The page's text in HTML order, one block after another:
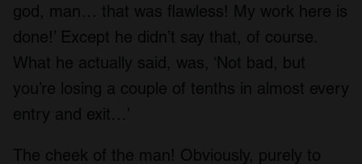
god, man… that was flawless! My work here is
done!’ Except he didn’t say that, of course.
What he actually said, was, ‘Not bad, but
you’re losing a couple of tenths in almost every
entry and exit…’
The cheek of the man! Obviously, purely to